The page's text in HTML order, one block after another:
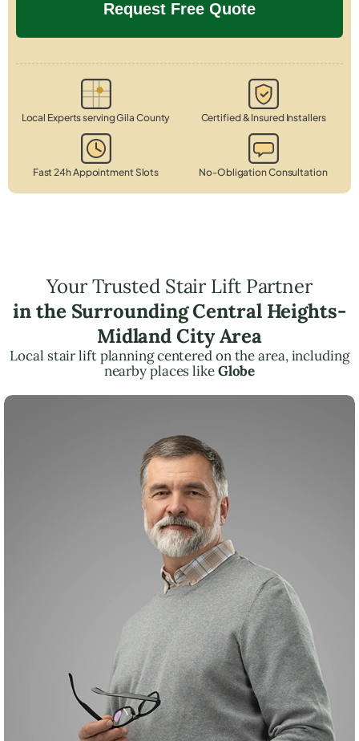
Local Experts serving Gila County Certified & Insured Installers
Fast 24h Appointment Slots No-Obligation Consultation
Your Trusted Stair Lift Partner
in the Surrounding Central Heights-
Midland City Area
Local stair lift planning centered on the area, including
nearby places likeGlobe